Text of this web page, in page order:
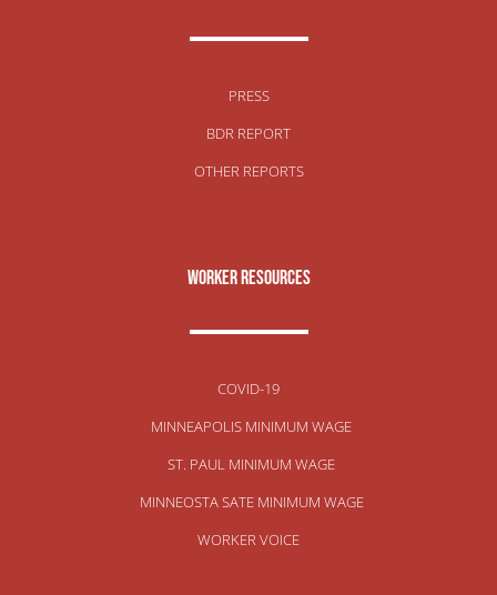
PRESS
BDR REPORT
OTHER REPORTS
Worker Resources
COVID-19
MINNEAPOLIS MINIMUM WAGE
ST. PAUL MINIMUM WAGE
MINNEOSTA SATE MINIMUM WAGE
WORKER VOICE